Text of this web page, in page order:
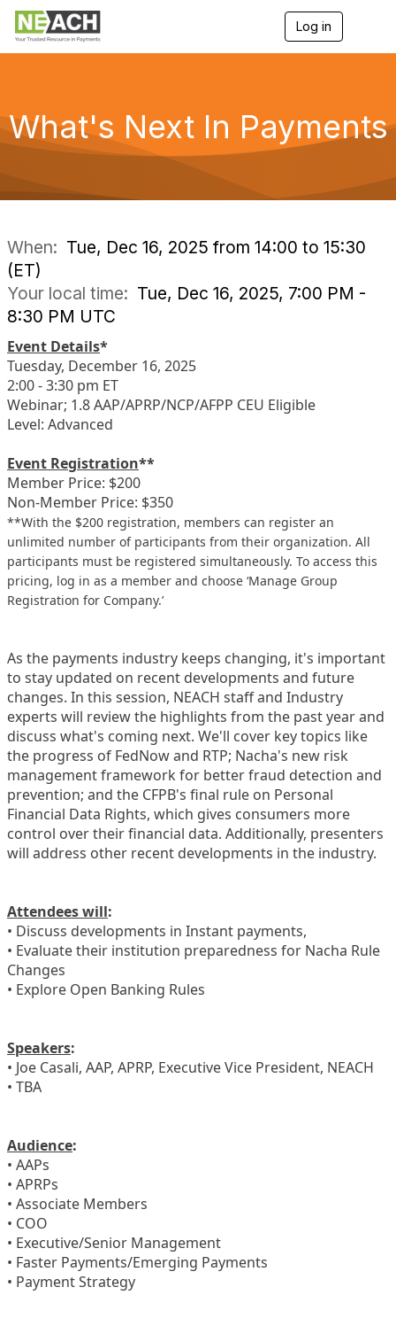
Log in
n
a
g
a
What's Next In Payments
When: Tue, Dec 16, 2025 from 14:00 to 15:30
(ET)
Your local time: Tue, Dec 16, 2025, 7:00 PM -
8:30 PM UTC
Event Details*
Tuesday, December 16, 2025
2:00 - 3:30 pm ET
Webinar; 1.8 AAP/APRP/NCP/AFPP CEU Eligible
Level: Advanced
Event Registration**
Member Price: $200
Non-Member Price: $350
**With the $200 registration, members can register an
unlimited number of participants from their organization. All
participants must be registered simultaneously. To access this
pricing, log in as a member and choose ‘Manage Group
Registration for Company.’
As the payments industry keeps changing, it's important
to stay updated on recent developments and future
changes. In this session, NEACH staff and Industry
experts will review the highlights from the past year and
discuss what's coming next. We'll cover key topics like
the progress of FedNow and RTP; Nacha's new risk
management framework for better fraud detection and
prevention; and the CFPB's final rule on Personal
Financial Data Rights, which gives consumers more
control over their financial data. Additionally, presenters
will address other recent developments in the industry.
Attendees will:
• Discuss developments in Instant payments,
• Evaluate their institution preparedness for Nacha Rule
Changes
• Explore Open Banking Rules
Speakers:
• Joe Casali, AAP, APRP, Executive Vice President, NEACH
• TBA
Audience:
• AAPs
• APRPs
• Associate Members
• COO
• Executive/Senior Management
• Faster Payments/Emerging Payments
• Payment Strategy